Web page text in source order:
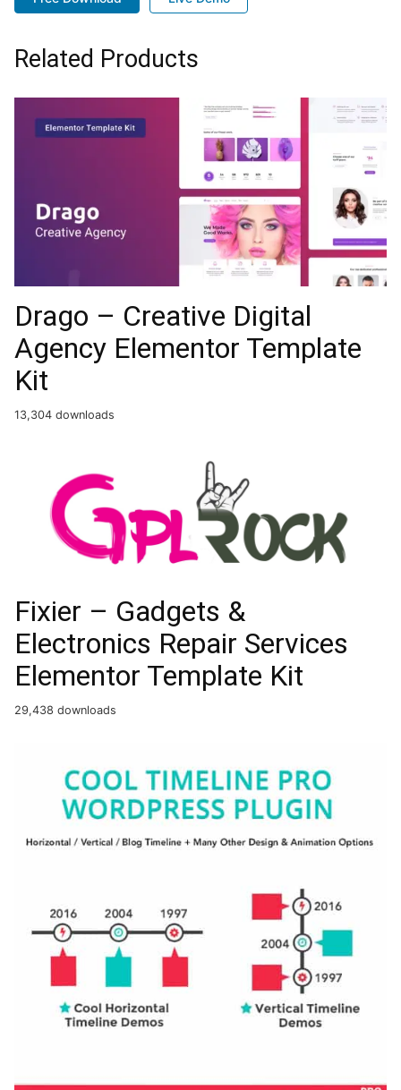
Related Products
Drago – Creative Digital
Agency Elementor Template
Kit
13,304 downloads
Fixier – Gadgets &
Electronics Repair Services
Elementor Template Kit
29,438 downloads